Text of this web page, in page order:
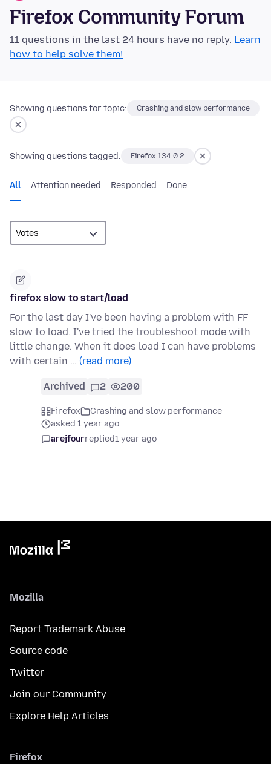
Firefox Community Forum
11 questions in the last 24 hours have no reply. Learn
how to help solve them!
Showing questions for topic: Crashing and slow performance
Showing questions tagged: Firefox 134.0.2
All Attention needed Responded Done
firefox slow to start/load
For the last day I've been having a problem with FF
slow to load. I've tried the troubleshoot mode with
little change. When it does load I can have problems
with certain … (read more)
Archived 2 200
Firefox
Crashing and slow performance
asked 1 year ago
arejfourreplied1 year ago
Mozilla
Report Trademark Abuse
Source code
Twitter
Join our Community
Explore Help Articles
Firefox